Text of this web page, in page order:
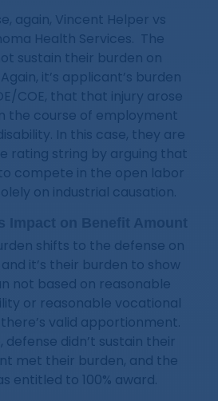
again, Vincent Helper vs
Health Services. The
sustain their burden on
it’s applicant’s burden
COE, that that injury arose
the course of employment
In this case, they are
rating string by arguing that
compete in the open labor
on industrial causation.
shifts to the defense on
it’s their burden to show
not based on reasonable
or reasonable vocational
valid apportionment.
defense didn’t sustain their
met their burden, and the
entitled to 100% award.